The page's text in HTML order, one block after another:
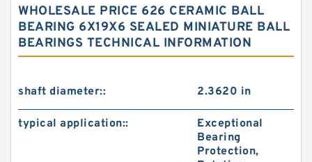
WHOLESALE PRICE 626 CERAMIC BALL
BEARING 6X19X6 SEALED MINIATURE BALL
BEARINGS TECHNICAL INFORMATION
shaft diameter:: 2.3620 in
typical application::
Exceptional
Bearing
Protection,